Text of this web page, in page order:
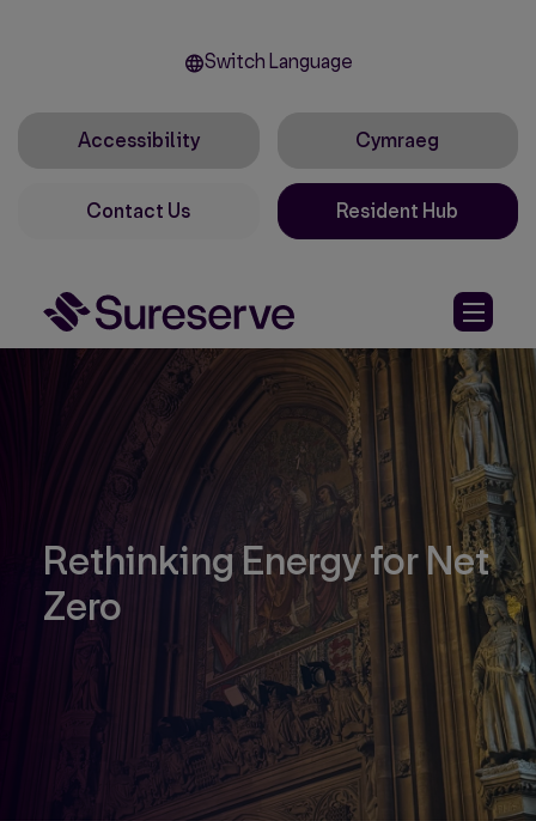
Switch Language
Accessibility Cymraeg
Contact Us Resident Hub
Rethinking Energy for Net
Zero